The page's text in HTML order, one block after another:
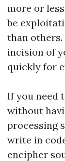
more or
be
than
incision of
quickly for
If you need
without
processing
write in
encipher